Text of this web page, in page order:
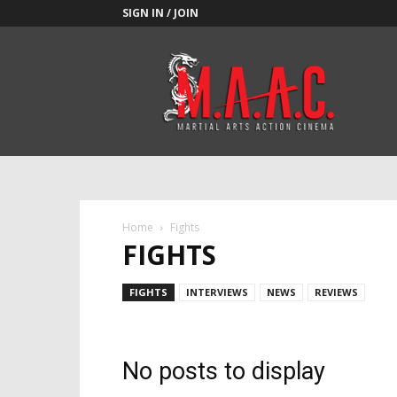
SIGN IN / JOIN
Home Fights
FIGHTS
FIGHTS INTERVIEWS NEWS REVIEWS
No posts to display